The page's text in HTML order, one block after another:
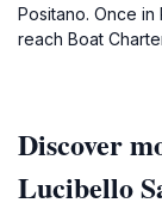
Positano. Once
reach Boat
Discover
Lucibello